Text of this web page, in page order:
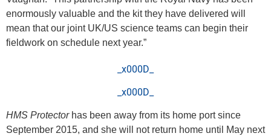
enormously valuable and the kit they have delivered will
mean that our joint UK/US science teams can begin their
fieldwork on schedule next year.”
_x000D_
_x000D_
HMS Protectorhas been away from its home port since
September 2015, and she will not return home until May next